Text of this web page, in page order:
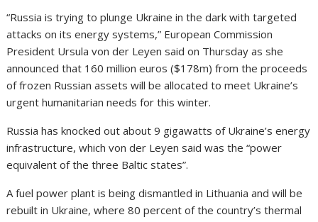
“Russia is trying to plunge Ukraine in the dark with targeted
attacks on its energy systems,” European Commission
President Ursula von der Leyen said on Thursday as she
announced that 160 million euros ($178m) from the proceeds
of frozen Russian assets will be allocated to meet Ukraine’s
urgent humanitarian needs for this winter.
Russia has knocked out about 9 gigawatts of Ukraine’s energy
infrastructure, which von der Leyen said was the “power
equivalent of the three Baltic states”.
A fuel power plant is being dismantled in Lithuania and will be
rebuilt in Ukraine, where 80 percent of the country’s thermal